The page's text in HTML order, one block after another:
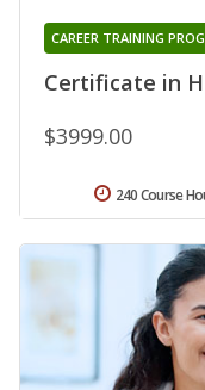
Certificate in
CAREER TRAINING
$3999.00
240 Course